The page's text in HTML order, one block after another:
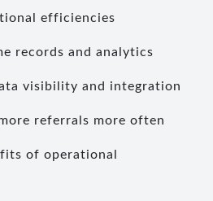
efficiencies
records and analytics
visibility and integration
referrals more often
of operational